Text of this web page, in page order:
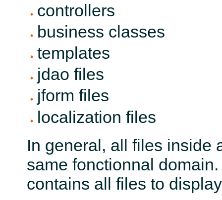
controllers
business classes
templates
jdao files
jform files
localization files
In general, all files inside
same fonctionnal
contains all files to